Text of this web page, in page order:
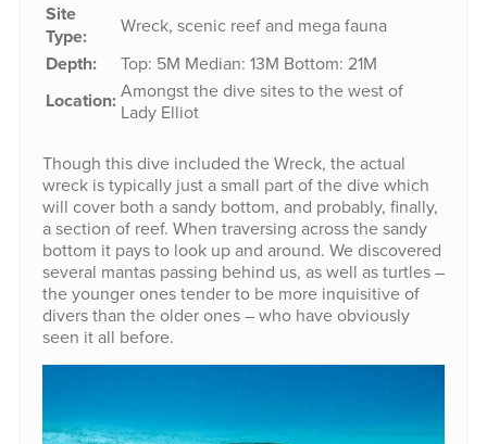
Site
Type:
Wreck, scenic reef and mega fauna
Depth: Top: 5M Median: 13M Bottom: 21M
Location:Amongst the dive sites to the west of
Lady Elliot
Though this dive included the Wreck, the actual
wreck is typically just a small part of the dive which
will cover both a sandy bottom, and probably, finally,
a section of reef. When traversing across the sandy
bottom it pays to look up and around. We discovered
several mantas passing behind us, as well as turtles –
the younger ones tender to be more inquisitive of
divers than the older ones – who have obviously
seen it all before.